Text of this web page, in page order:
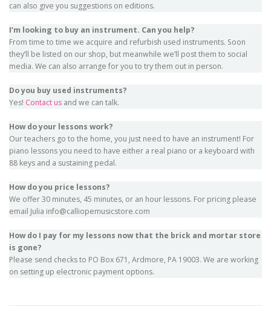
can also give you suggestions on editions.
I’m looking to buy an instrument. Can you help?
From time to time we acquire and refurbish used instruments. Soon
they’ll be listed on our shop, but meanwhile we’ll post them to social
media. We can also arrange for you to try them out in person.
Do you buy used instruments?
Yes! Contact us and we can talk.
How do your lessons work?
Our teachers go to the home, you just need to have an instrument! For
piano lessons you need to have either a real piano or a keyboard with
88 keys and a sustaining pedal.
How do you price lessons?
We offer 30 minutes, 45 minutes, or an hour lessons. For pricing please
email Julia info@calliopemusicstore.com
How do I pay for my lessons now that the brick and mortar store
is gone?
Please send checks to PO Box 671, Ardmore, PA 19003. We are working
on setting up electronic payment options.